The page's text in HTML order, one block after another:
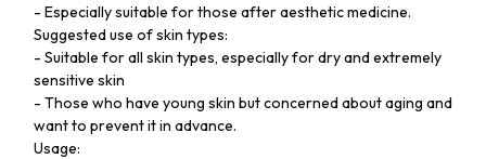
- Especially suitable for those after aesthetic medicine.
Suggested use of skin types:
- Suitable for all skin types, especially for dry and extremely
sensitive skin
- Those who have young skin but concerned about aging and
want to prevent it in advance.
Usage: